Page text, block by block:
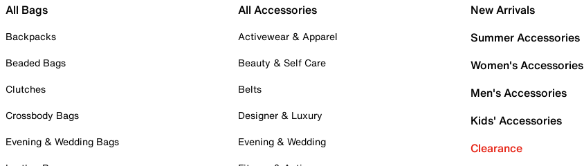
All Bags
Backpacks
Beaded Bags
Clutches
Crossbody Bags
Evening & Wedding Bags
All Accessories
Activewear & Apparel
Beauty & Self Care
Belts
Designer & Luxury
Evening & Wedding
New Arrivals
Summer Accessories
Women's Accessories
Men's Accessories
Kids' Accessories
Clearance